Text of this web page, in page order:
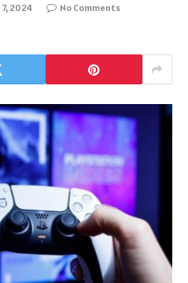
2024
No Comments